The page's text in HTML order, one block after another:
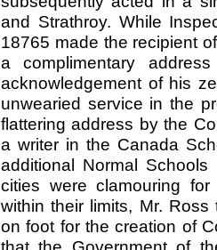
and Strathroy. While
18765 made the recipient
a complimentary
acknowledgement of his
unwearied service in the
flattering address by the
a writer in the Canada
additional Normal
cities were clamouring
within their limits, Mr.
on foot for the creation of